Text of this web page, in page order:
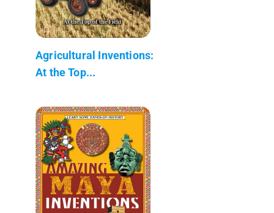
Agricultural Inventions:
At the Top...